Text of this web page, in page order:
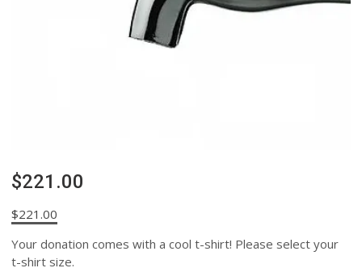
$221.00
$221.00
Your donation comes with a cool t-shirt! Please select your
t-shirt size.